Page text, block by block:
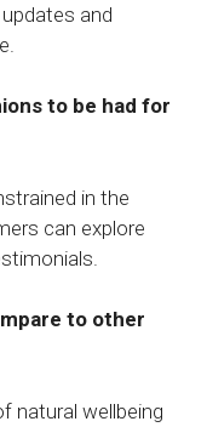
and
to be had for
in the
can explore
to other
natural wellbeing